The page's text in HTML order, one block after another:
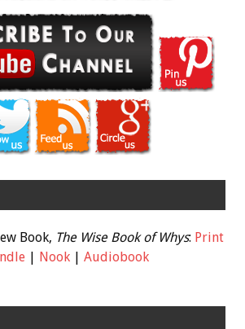
Book, The Wise Book of Whys: Print
| Nook| Audiobook